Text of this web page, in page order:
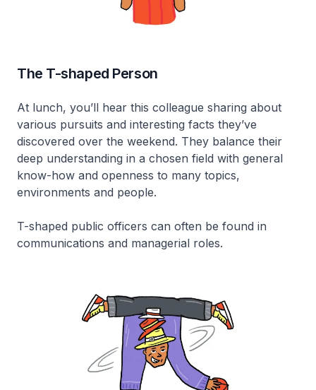
The T-shaped Person
At lunch, you’ll hear this colleague sharing about
various pursuits and interesting facts they’ve
discovered over the weekend. They balance their
deep understanding in a chosen field with general
know-how and openness to many topics,
environments and people.
T-shaped public officers can often be found in
communications and managerial roles.